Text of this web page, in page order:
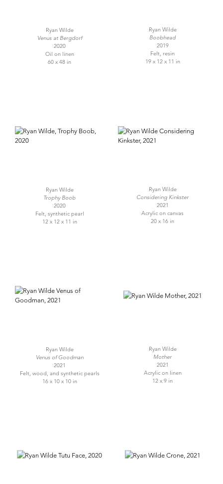
Ryan Wilde
Venus at Bergdorf
2020
Oil on linen
60 x 48 in
Ryan Wilde
Boobhead
2019
Felt, resin
19 x 12 x 11 in
Ryan Wilde
Trophy Boob
2020
Felt, synthetic pearl
12 x 12 x 11 in
Ryan Wilde
Considering Kinkster
2021
Acrylic on canvas
20 x 16 in
Ryan Wilde
Venus of Goodman
2021
Felt, wood, and synthetic pearls
16 x 10 x 10 in
Ryan Wilde
Mother
2021
Acrylic on linen
12 x 9 in